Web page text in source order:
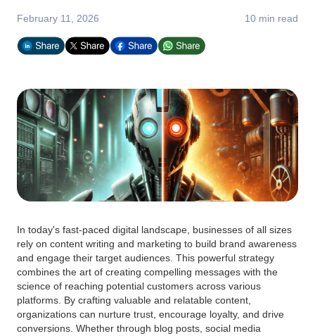
February 11, 2026 10 min read
In today's fast-paced digital landscape, businesses of all sizes
rely on content writing and marketing to build brand awareness
and engage their target audiences. This powerful strategy
combines the art of creating compelling messages with the
science of reaching potential customers across various
platforms. By crafting valuable and relatable content,
organizations can nurture trust, encourage loyalty, and drive
conversions. Whether through blog posts, social media